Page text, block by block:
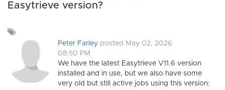
Easytrieve version?
a
Peter Farley posted May 02, 2026
08:50 PM
We have the latest Easytrieve V11.6 version
installed and in use, but we also have some
very old but still active jobs using this version: